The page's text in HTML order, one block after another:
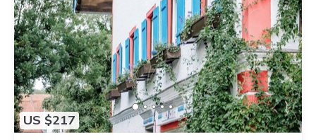
US $217